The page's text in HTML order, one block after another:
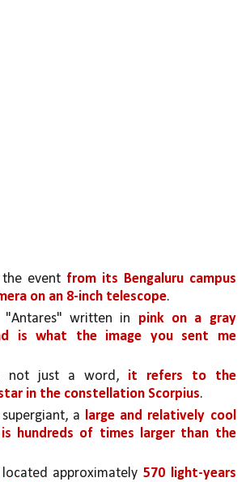
event from its Bengaluru campus
on an 8-inch telescope.
"Antares" written in pink on a gray
is what the image you sent me
not just a word, it refers to the
in the constellation Scorpius.
a large and relatively cool
hundreds of times larger than the
approximately 570 light-years